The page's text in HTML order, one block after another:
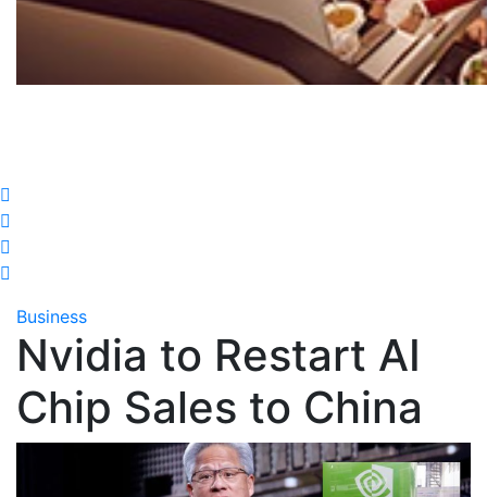
Business
Nvidia to Restart AI
Chip Sales to China